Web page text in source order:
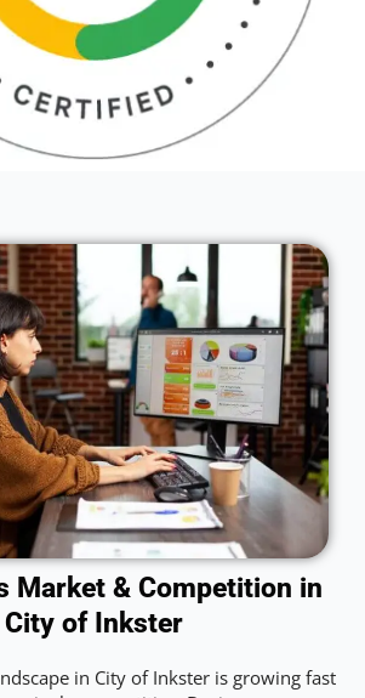
Market & Competition in
City of Inkster
in City of Inkster is growing fast